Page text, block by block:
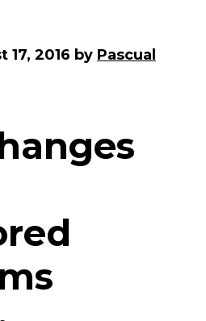
17, 2016 by Pascual